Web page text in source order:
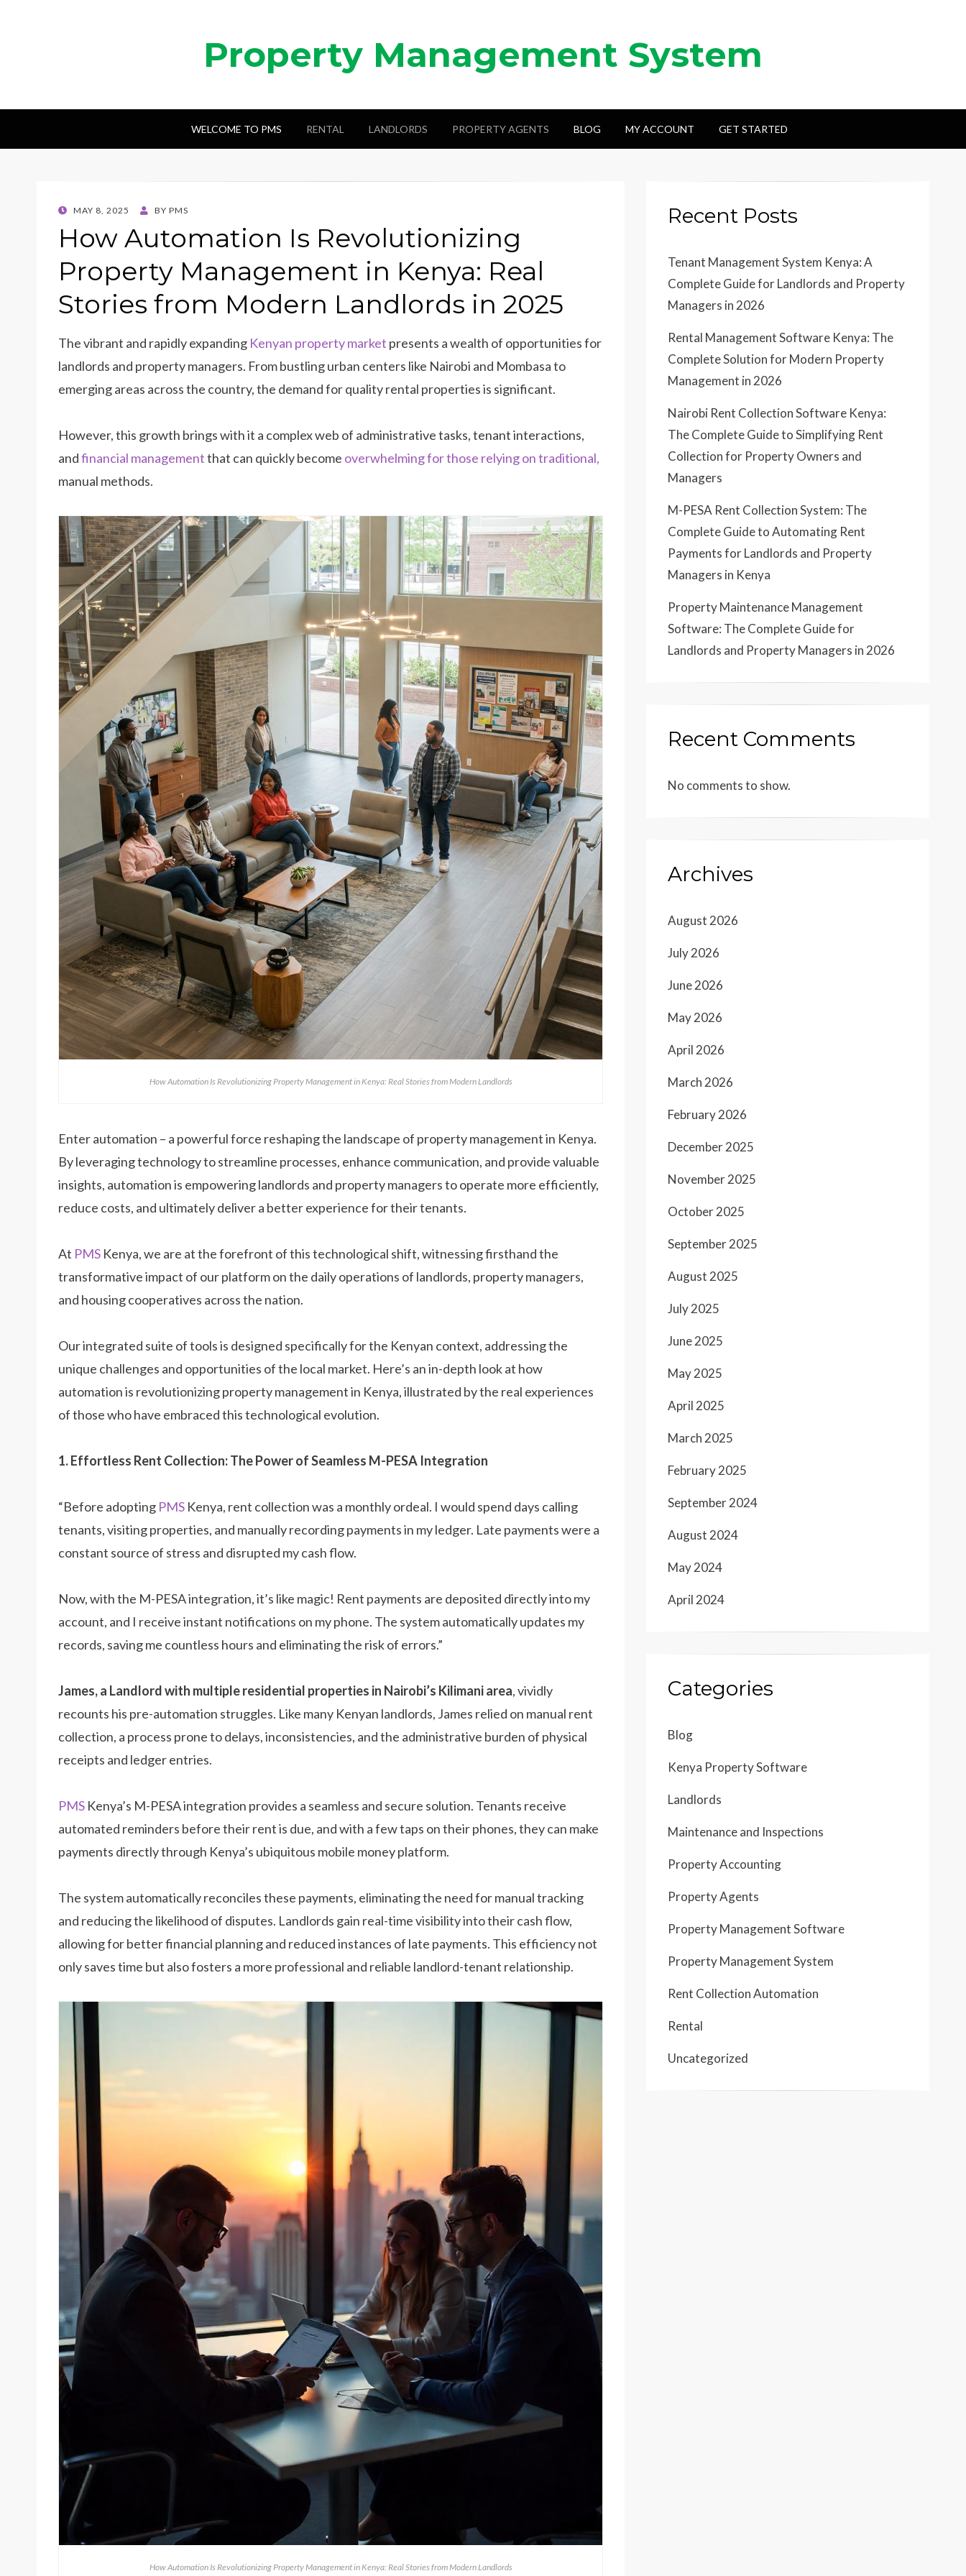
Property Management System
WELCOME TO PMS RENTAL LANDLORDS PROPERTY AGENTS BLOG MY ACCOUNT GET STARTED
POSTED
MAY 8, 2025 BY PMS
How Automation Is Revolutionizing
Property Management in Kenya: Real
Stories from Modern Landlords in 2025
The vibrant and rapidly expanding Kenyan property market presents a wealth of opportunities for
landlords and property managers. From bustling urban centers like Nairobi and Mombasa to
emerging areas across the country, the demand for quality rental properties is significant.
However, this growth brings with it a complex web of administrative tasks, tenant interactions,
andfinancial managementthat can quickly become overwhelming for those relying on traditional,
manual methods.
How Automation Is Revolutionizing Property Management in Kenya: Real Stories from Modern Landlords
Enter automation – a powerful force reshaping the landscape of property management in Kenya.
By leveraging technology to streamline processes, enhance communication, and provide valuable
insights, automation is empowering landlords and property managers to operate more efficiently,
reduce costs, and ultimately deliver a better experience for their tenants.
At PMS Kenya, we are at the forefront of this technological shift, witnessing firsthand the
transformative impact of our platform on the daily operations of landlords, property managers,
and housing cooperatives across the nation.
Our integrated suite of tools is designed specifically for the Kenyan context, addressing the
unique challenges and opportunities of the local market. Here’s an in-depth look at how
automation is revolutionizing property management in Kenya, illustrated by the real experiences
of those who have embraced this technological evolution.
1. Effortless Rent Collection: The Power of Seamless M-PESA Integration
“Before adopting PMS Kenya, rent collection was a monthly ordeal. I would spend days calling
tenants, visiting properties, and manually recording payments in my ledger. Late payments were a
constant source of stress and disrupted my cash flow.
Now, with the M-PESA integration, it’s like magic! Rent payments are deposited directly into my
account, and I receive instant notifications on my phone. The system automatically updates my
records, saving me countless hours and eliminating the risk of errors.”
James, a Landlord with multiple residential properties in Nairobi’s Kilimani area, vividly
recounts his pre-automation struggles. Like many Kenyan landlords, James relied on manual rent
collection, a process prone to delays, inconsistencies, and the administrative burden of physical
receipts and ledger entries.
PMS Kenya’s M-PESA integration provides a seamless and secure solution. Tenants receive
automated reminders before their rent is due, and with a few taps on their phones, they can make
payments directly through Kenya’s ubiquitous mobile money platform.
The system automatically reconciles these payments, eliminating the need for manual tracking
and reducing the likelihood of disputes. Landlords gain real-time visibility into their cash flow,
allowing for better financial planning and reduced instances of late payments. This efficiency not
only saves time but also fosters a more professional and reliable landlord-tenant relationship.
How Automation Is Revolutionizing Property Management in Kenya: Real Stories from Modern Landlords
Recent Posts
Tenant Management System Kenya: A
Complete Guide for Landlords and Property
Managers in 2026
Rental Management Software Kenya: The
Complete Solution for Modern Property
Management in 2026
Nairobi Rent Collection Software Kenya:
The Complete Guide to Simplifying Rent
Collection for Property Owners and
Managers
M-PESA Rent Collection System: The
Complete Guide to Automating Rent
Payments for Landlords and Property
Managers in Kenya
Property Maintenance Management
Software: The Complete Guide for
Landlords and Property Managers in 2026
Recent Comments
No comments to show.
Archives
August 2026
July 2026
June 2026
May 2026
April 2026
March 2026
February 2026
December 2025
November 2025
October 2025
September 2025
August 2025
July 2025
June 2025
May 2025
April 2025
March 2025
February 2025
September 2024
August 2024
May 2024
April 2024
Categories
Blog
Kenya Property Software
Landlords
Maintenance and Inspections
Property Accounting
Property Agents
Property Management Software
Property Management System
Rent Collection Automation
Rental
Uncategorized